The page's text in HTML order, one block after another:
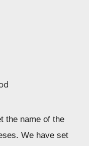
the name of the
We have set